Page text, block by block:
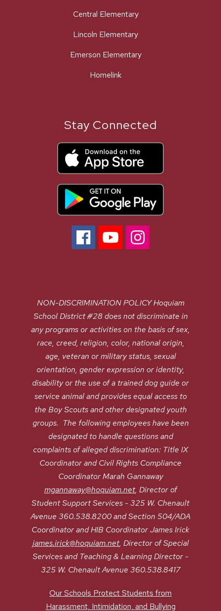
Central Elementary
Lincoln Elementary
Emerson Elementary
Homelink
Stay Connected
NON-DISCRIMINATION POLICY Hoquiam
School District #28 does not discriminate in
any programs or activities on the basis of sex,
race, creed, religion, color, national origin,
age, veteran or military status, sexual
orientation, gender expression or identity,
disability or the use of a trained dog guide or
service animal and provides equal access to
the Boy Scouts and other designated youth
groups. The following employees have been
designated to handle questions and
complaints of alleged discrimination: Title IX
Coordinator and Civil Rights Compliance
Coordinator Marah Gannaway
mgannaway@hoquiam.net, Director of
Student Support Services - 325 W. Chenault
Avenue 360.538.8200 and Section 504/ADA
Coordinator and HIB Coordinator James Irick
james.irick@hoquiam.net, Director of Special
Services and Teaching & Learning Director -
325 W. Chenault Avenue 360.538.8417
Our Schools Protect Students from
Harassment, Intimidation, and Bullying